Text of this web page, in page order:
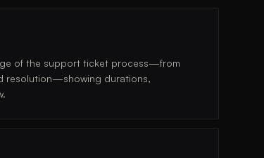
of the support ticket process—from
resolution—showing durations,